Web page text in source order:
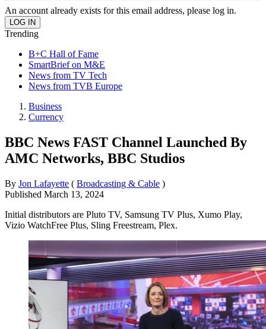
An account already exists for this email address, please log in.
Trending
B+C Hall of Fame
SmartBrief on M&E
News from TV Tech
News from TVB Europe
Business
Currency
BBC News FAST Channel Launched By
AMC Networks, BBC Studios
By Jon Lafayette ( Broadcasting & Cable )
Published March 13, 2024
Initial distributors are Pluto TV, Samsung TV Plus, Xumo Play,
Vizio WatchFree Plus, Sling Freestream, Plex.